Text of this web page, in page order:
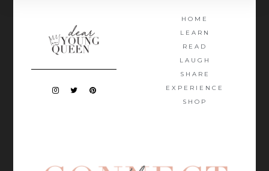
HOME
LEARN
READ
LAUGH
SHARE
EXPERIENCE
SHOP